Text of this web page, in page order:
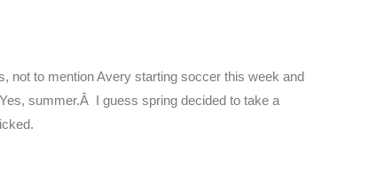
not to mention Avery starting soccer this week and
summer.Â I guess spring decided to take a